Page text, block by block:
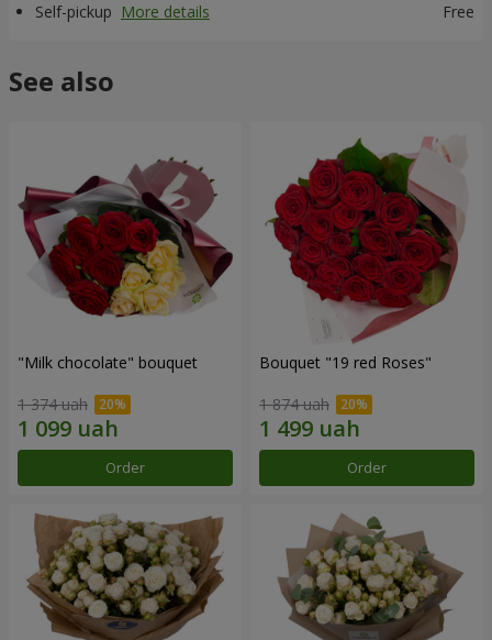
Self-pickup More details Free
See also
"Milk chocolate" bouquet
1 374 uah
Order
Bouquet "19 red Roses"
1 874 uah
Order